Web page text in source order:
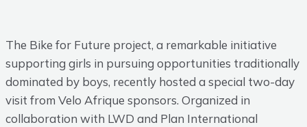
The Bike for Future project, a remarkable initiative
supporting girls in pursuing opportunities traditionally
dominated by boys, recently hosted a special two-day
visit from Velo Afrique sponsors. Organized in
collaboration with LWD and Plan International